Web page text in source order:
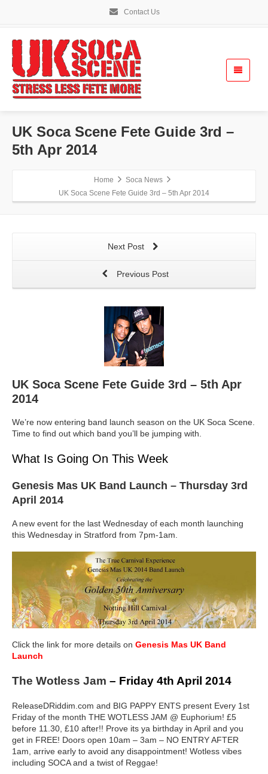
Contact Us
UK Soca Scene Fete Guide 3rd –
5th Apr 2014
Home
Soca News
UK Soca Scene Fete Guide 3rd – 5th Apr 2014
Next Post
Previous Post
UK Soca Scene Fete Guide 3rd – 5th Apr
2014
We’re now entering band launch season on the UK Soca Scene.
Time to find out which band you’ll be jumping with.
What Is Going On This Week
Genesis Mas UK Band Launch – Thursday 3rd
April 2014
A new event for the last Wednesday of each month launching
this Wednesday in Stratford from 7pm-1am.
Click the link for more details on Genesis Mas UK Band
Launch
The Wotless Jam – Friday 4th April 2014
ReleaseDRiddim.com and BIG PAPPY ENTS present Every 1st
Friday of the month THE WOTLESS JAM @ Euphorium! £5
before 11.30, £10 after!! Prove its ya birthday in April and you
get in FREE! Doors open 10am – 3am – NO ENTRY AFTER
1am, arrive early to avoid any disappointment! Wotless vibes
including SOCA and a twist of Reggae!